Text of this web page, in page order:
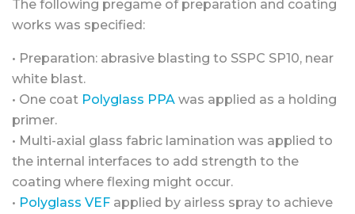
The following pregame of preparation and coating
works was specified:
• Preparation: abrasive blasting to SSPC SP10, near
white blast.
• One coat Polyglass PPA was applied as a holding
primer.
• Multi-axial glass fabric lamination was applied to
the internal interfaces to add strength to the
coating where flexing might occur.
• Polyglass VEF applied by airless spray to achieve